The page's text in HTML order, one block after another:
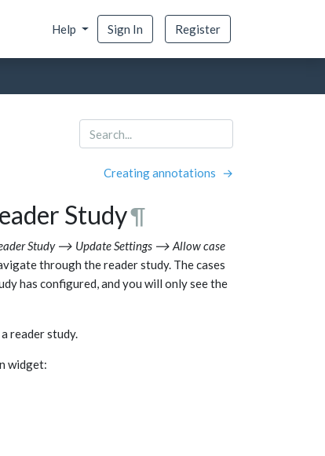
Help Sign In Register
Creating annotations →
Study¶
Study ⟶ Update Settings ⟶ Allow case
through the reader study. The cases
has configured, and you will only see the
reader study.
widget: